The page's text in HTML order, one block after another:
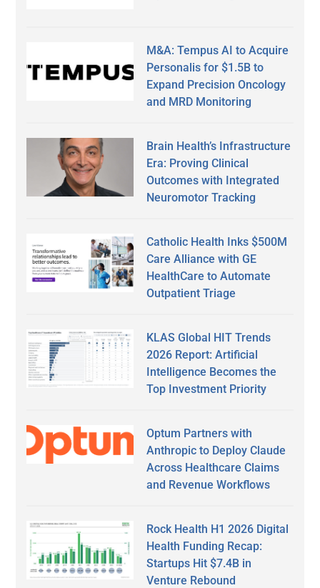
M&A: Tempus AI to Acquire
Personalis for $1.5B to
Expand Precision Oncology
and MRD Monitoring
Brain Health’s Infrastructure
Era: Proving Clinical
Outcomes with Integrated
Neuromotor Tracking
Catholic Health Inks $500M
Care Alliance with GE
HealthCare to Automate
Outpatient Triage
KLAS Global HIT Trends
2026 Report: Artificial
Intelligence Becomes the
Top Investment Priority
Optum Partners with
Anthropic to Deploy Claude
Across Healthcare Claims
and Revenue Workflows
Rock Health H1 2026 Digital
Health Funding Recap:
Startups Hit $7.4B in
Venture Rebound